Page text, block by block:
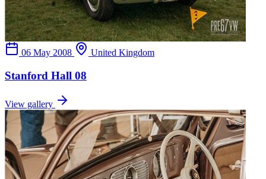
06 May 2008 United Kingdom
Stanford Hall 08
View gallery